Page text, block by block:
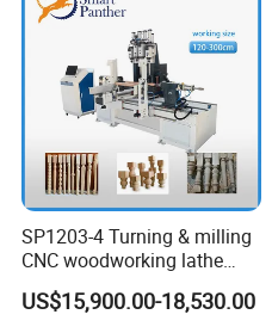
SP1203-4 Turning & milling
CNC woodworking lathe
machine for wood chair leg
US$15,900.00-18,530.00